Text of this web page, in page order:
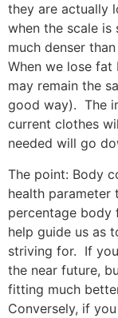
they are actually
when the scale is
much denser
When we lose
may remain the
good way). The
current clothes
needed will go
The point: Body
health parameter
percentage body
help guide us as
striving for. If
the near future,
fitting much
Conversely, if